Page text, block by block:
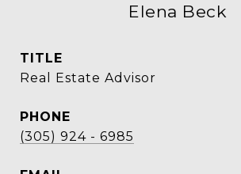
Elena Beck
TITLE
Real Estate Advisor
PHONE
(305) 924 - 6985